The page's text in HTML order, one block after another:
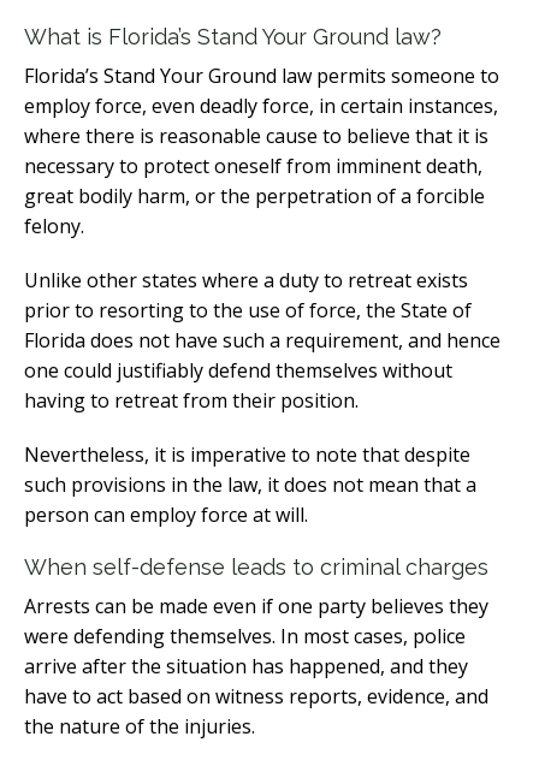
What is Florida’s Stand Your Ground law?
Florida’s Stand Your Ground law permits someone to
employ force, even deadly force, in certain instances,
where there is reasonable cause to believe that it is
necessary to protect oneself from imminent death,
great bodily harm, or the perpetration of a forcible
felony.
Unlike other states where a duty to retreat exists
prior to resorting to the use of force, the State of
Florida does not have such a requirement, and hence
one could justifiably defend themselves without
having to retreat from their position.
Nevertheless, it is imperative to note that despite
such provisions in the law, it does not mean that a
person can employ force at will.
When self-defense leads to criminal charges
Arrests can be made even if one party believes they
were defending themselves. In most cases, police
arrive after the situation has happened, and they
have to act based on witness reports, evidence, and
the nature of the injuries.